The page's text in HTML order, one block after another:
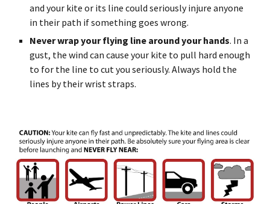
and your kite or its line could seriously injure anyone
in their path if something goes wrong.
Never wrap your flying line around your hands. In a
gust, the wind can cause your kite to pull hard enough
to for the line to cut you seriously. Always hold the
lines by their wrist straps.